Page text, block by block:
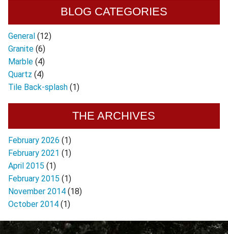
BLOG CATEGORIES
General (12)
Granite (6)
Marble (4)
Quartz (4)
Tile Back-splash (1)
THE ARCHIVES
February 2026 (1)
February 2021 (1)
April 2015 (1)
February 2015 (1)
November 2014 (18)
October 2014 (1)